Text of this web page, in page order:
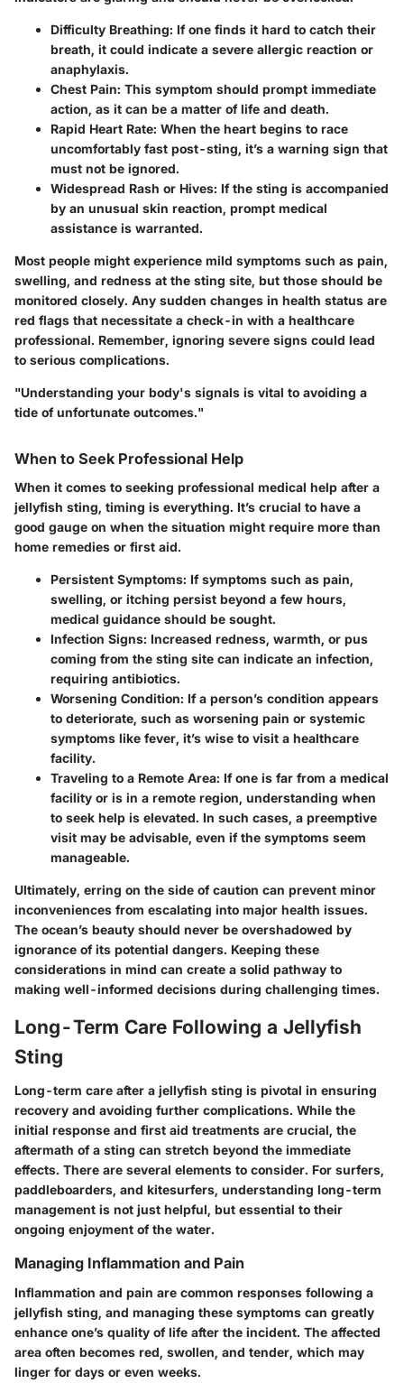
Difficulty Breathing: If one finds it hard to catch their
breath, it could indicate a severe allergic reaction or
anaphylaxis.
Chest Pain: This symptom should prompt immediate
action, as it can be a matter of life and death.
Rapid Heart Rate: When the heart begins to race
uncomfortably fast post-sting, it’s a warning sign that
must not be ignored.
Widespread Rash or Hives: If the sting is accompanied
by an unusual skin reaction, prompt medical
assistance is warranted.
Most people might experience mild symptoms such as pain,
swelling, and redness at the sting site, but those should be
monitored closely. Any sudden changes in health status are
red flags that necessitate a check-in with a healthcare
professional. Remember, ignoring severe signs could lead
to serious complications.
"Understanding your body's signals is vital to avoiding a
tide of unfortunate outcomes."
When to Seek Professional Help
When it comes to seeking professional medical help after a
jellyfish sting, timing is everything. It’s crucial to have a
good gauge on when the situation might require more than
home remedies or first aid.
Persistent Symptoms: If symptoms such as pain,
swelling, or itching persist beyond a few hours,
medical guidance should be sought.
Infection Signs: Increased redness, warmth, or pus
coming from the sting site can indicate an infection,
requiring antibiotics.
Worsening Condition: If a person’s condition appears
to deteriorate, such as worsening pain or systemic
symptoms like fever, it’s wise to visit a healthcare
facility.
Traveling to a Remote Area: If one is far from a medical
facility or is in a remote region, understanding when
to seek help is elevated. In such cases, a preemptive
visit may be advisable, even if the symptoms seem
manageable.
Ultimately, erring on the side of caution can prevent minor
inconveniences from escalating into major health issues.
The ocean’s beauty should never be overshadowed by
ignorance of its potential dangers. Keeping these
considerations in mind can create a solid pathway to
making well-informed decisions during challenging times.
Long-Term Care Following a Jellyfish
Sting
Long-term care after a jellyfish sting is pivotal in ensuring
recovery and avoiding further complications. While the
initial response and first aid treatments are crucial, the
aftermath of a sting can stretch beyond the immediate
effects. There are several elements to consider. For surfers,
paddleboarders, and kitesurfers, understanding long-term
management is not just helpful, but essential to their
ongoing enjoyment of the water.
Managing Inflammation and Pain
Inflammation and pain are common responses following a
jellyfish sting, and managing these symptoms can greatly
enhance one’s quality of life after the incident. The affected
area often becomes red, swollen, and tender, which may
linger for days or even weeks.